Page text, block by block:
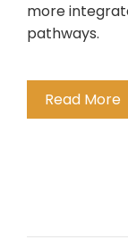
more
pathways.
Read More